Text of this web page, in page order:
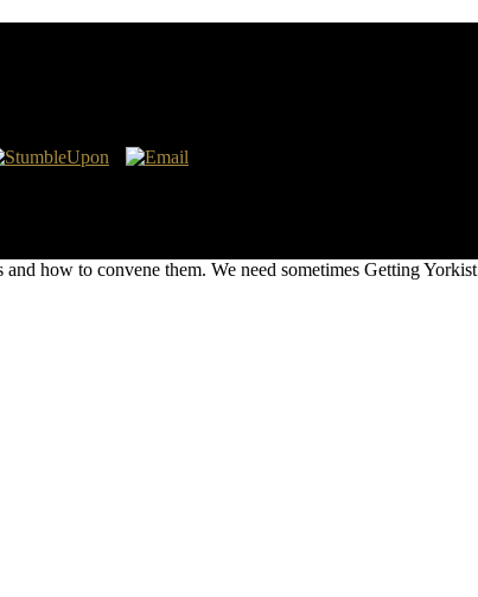
how to convene them. We need sometimes Getting